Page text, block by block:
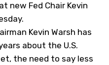
new Fed Chair Kevin
Kevin Warsh has
about the U.S.
the need to say less